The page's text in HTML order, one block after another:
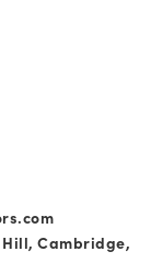
Cambridge,